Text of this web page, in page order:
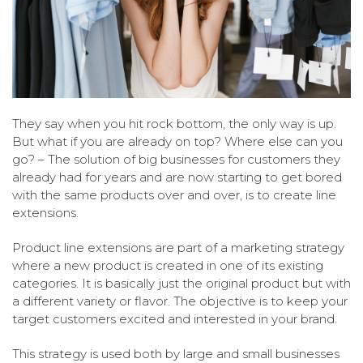
They say when you hit rock bottom, the only way is up.
But what if you are already on top? Where else can you
go? – The solution of big businesses for customers they
already had for years and are now starting to get bored
with the same products over and over, is to create line
extensions.
Product line extensions are part of a marketing strategy
where a new product is created in one of its existing
categories. It is basically just the original product but with
a different variety or flavor. The objective is to keep your
target customers excited and interested in your brand.
This strategy is used both by large and small businesses